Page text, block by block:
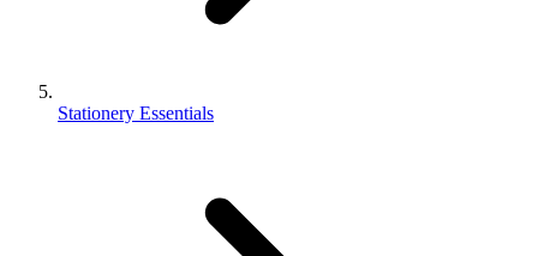
Stationery Essentials